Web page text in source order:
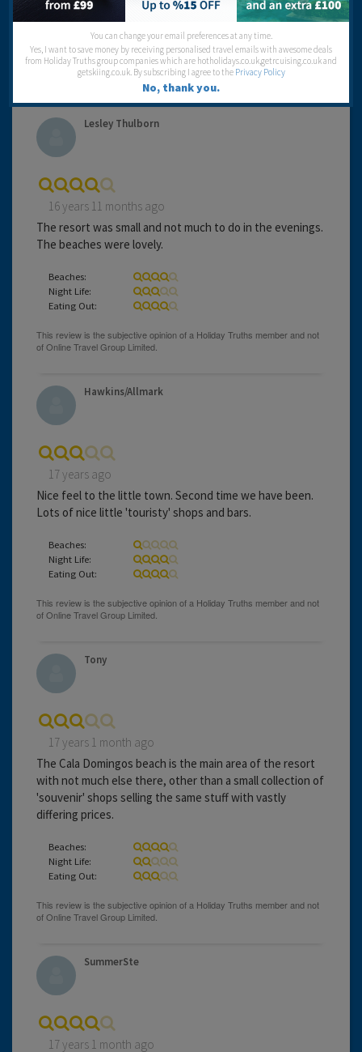
Beaches:
Night Life:
Eating Out:
Lesley Thulborn
16 years 11 months ago
The resort was small and not much to do in the evenings.
The beaches were lovely.
Beaches:
Night Life:
Eating Out:
Hawkins/Allmark
17 years ago
Nice feel to the little town. Second time we have been.
Lots of nice little 'touristy' shops and bars.
Beaches:
Night Life:
Eating Out:
Tony
17 years 1 month ago
The Cala Domingos beach is the main area of the resort
with not much else there, other than a small collection of
'souvenir' shops selling the same stuff with vastly
differing prices.
Beaches:
Night Life:
Eating Out:
SummerSte
17 years 1 month ago
You can change your email preferences at any time.
Yes, I want to save money by receiving personalised travel emails with awesome deals
from Holiday Truths group companies which are hotholidays.co.uk,getrcuising.co.uk and
getskiing.co.uk. By subscribing I agree to the Privacy Policy
No, thank you.